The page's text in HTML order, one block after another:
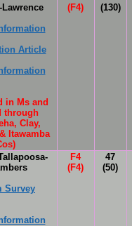
Article
in Ms and
through
Clay,
Itawamba
(F4)
(130)
Survey
F4
(F4)
47
(50)